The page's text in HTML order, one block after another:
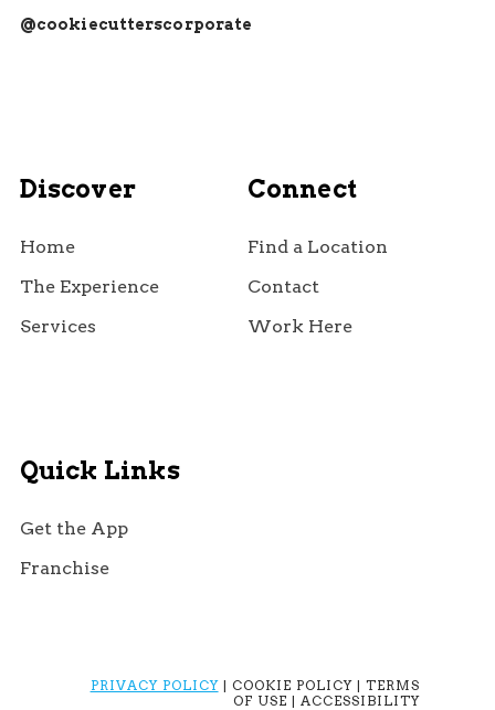
@cookiecutterscorporate
Discover
Home
The Experience
Services
Connect
Find a Location
Contact
Work Here
Quick Links
Get the App
Franchise
PRIVACY POLICY| COOKIE POLICY | TERMS
OF USE | ACCESSIBILITY